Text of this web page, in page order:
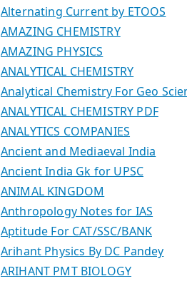
Alternating Current by ETOOS
AMAZING CHEMISTRY
AMAZING PHYSICS
ANALYTICAL CHEMISTRY
Analytical Chemistry For Geo
ANALYTICAL CHEMISTRY PDF
ANALYTICS COMPANIES
Ancient and Mediaeval India
Ancient India Gk for UPSC
ANIMAL KINGDOM
Anthropology Notes for IAS
Aptitude For CAT/SSC/BANK
Arihant Physics By DC Pandey
ARIHANT PMT BIOLOGY